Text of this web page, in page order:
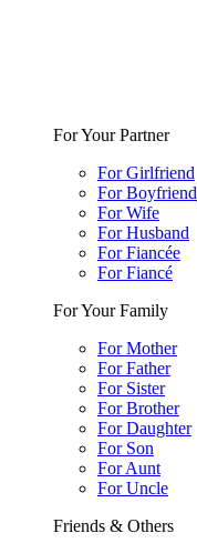
For Your Partner
For Girlfriend
For Boyfriend
For Wife
For Husband
For Fiancée
For Fiancé
For Your Family
For Mother
For Father
For Sister
For Brother
For Daughter
For Son
For Aunt
For Uncle
Friends & Others